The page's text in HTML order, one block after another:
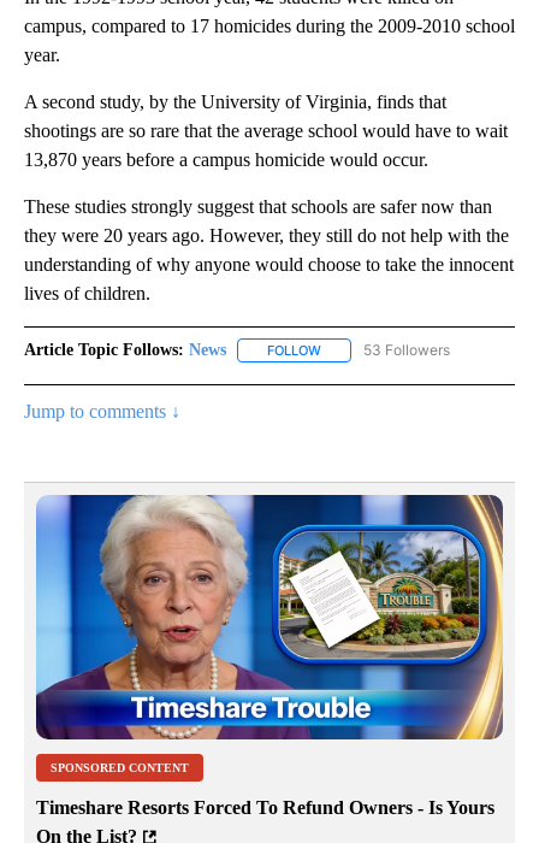
campus, compared to 17 homicides during the 2009-2010 school
year.
A second study, by the University of Virginia, finds that
shootings are so rare that the average school would have to wait
13,870 years before a campus homicide would occur.
These studies strongly suggest that schools are safer now than
they were 20 years ago. However, they still do not help with the
understanding of why anyone would choose to take the innocent
lives of children.
Article Topic Follows: News FOLLOW FOLLOW "NEWS" TO RECEIVE
53 Followers
Jump to comments ↓
SPONSORED CONTENT
Timeshare Resorts Forced To Refund Owners - Is Yours
On the List?